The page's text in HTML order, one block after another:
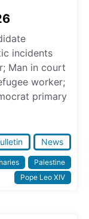
incidents
Man in court
worker;
primary
News
Palestine
Pope Leo XIV